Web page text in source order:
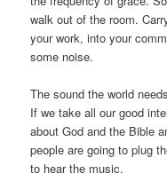
walk out of the room.
your work, into your
some noise.
The sound the world
If we take all our good
about God and the Bible
people are going to plug
to hear the music.